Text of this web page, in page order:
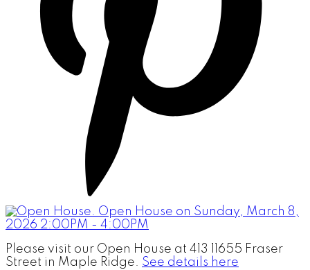
Please visit our Open House at 413 11655 Fraser
Street in Maple Ridge. See details here